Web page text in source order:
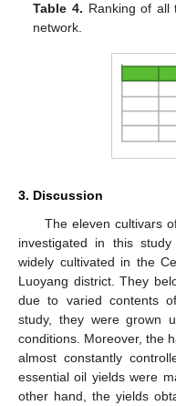
Table 4. Ranking of
network.
3. Discussion
The eleven cultivars
investigated in this
widely cultivated in the
Luoyang district. They
due to varied contents
study, they were grown
conditions. Moreover, the
almost constantly
essential oil yields were
other hand, the yields